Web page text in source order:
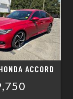
ACCORD